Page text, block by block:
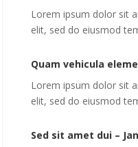
Lorem ipsum dolor sit
elit, sed do eiusmod
Quam vehicula
Lorem ipsum dolor sit
elit, sed do eiusmod
Sed sit amet dui –